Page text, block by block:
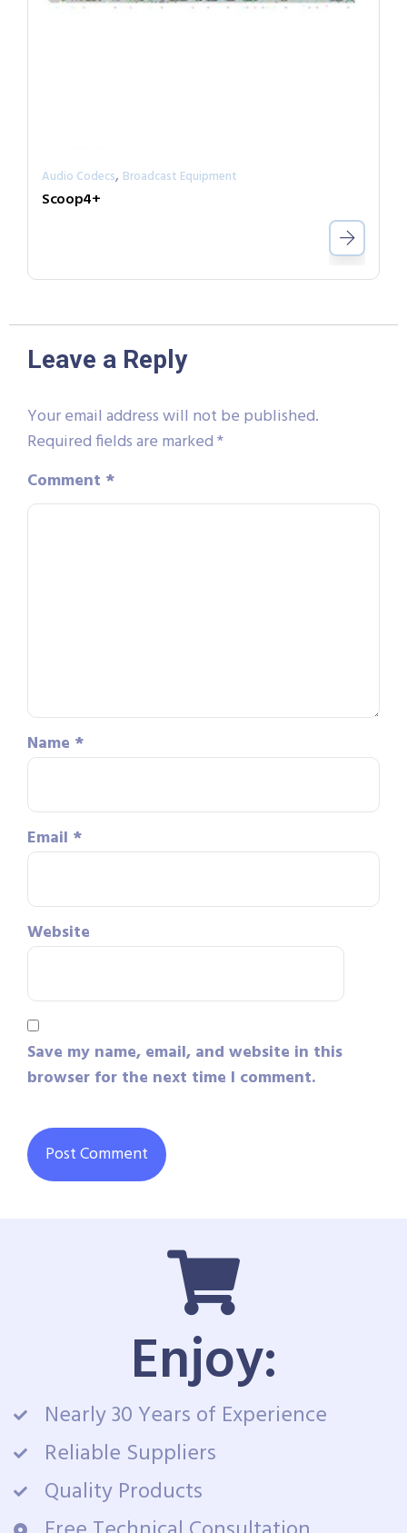
Audio Codecs, Broadcast Equipment
Scoop4+
Leave a Reply
Your email address will not be published.
Required fields are marked*
Comment *
Name *
Email *
Website
Save my name, email, and website in this
browser for the next time I comment.
Enjoy:
Nearly 30 Years of Experience
Reliable Suppliers
Quality Products